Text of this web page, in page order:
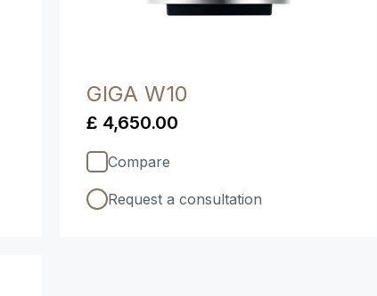
GIGA W10
£ 4,650.00
Compare
Request a consultation